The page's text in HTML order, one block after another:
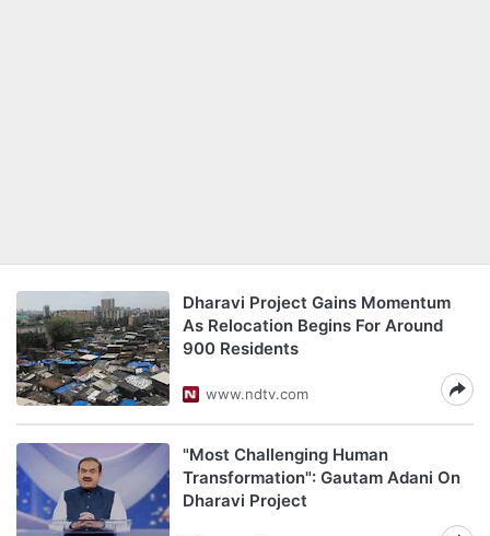
Dharavi Project Gains Momentum
As Relocation Begins For Around
900 Residents
www.ndtv.com
"Most Challenging Human
Transformation": Gautam Adani On
Dharavi Project